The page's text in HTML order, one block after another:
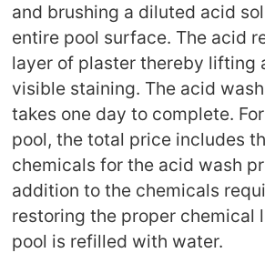
and brushing a diluted acid
entire pool surface. The acid
layer of plaster thereby lifting
visible staining. The acid
takes one day to complete.
pool, the total price includes
chemicals for the acid wash
addition to the chemicals
restoring the proper chemical
pool is refilled with water.